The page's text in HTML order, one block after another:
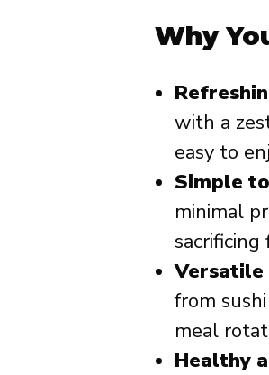
Why
with a
easy to
Simple
minimal
sacrificing
Versatile
from
meal
Healthy